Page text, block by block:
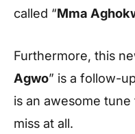
called “Mma
Furthermore, this
Agwo” is a follow-
is an awesome
miss at all.